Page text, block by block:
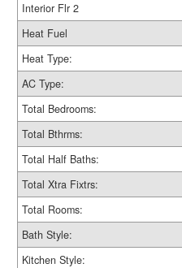
Interior Flr 2
Heat Fuel
Heat Type:
AC Type:
Total Bedrooms:
Total Bthrms:
Total Half Baths:
Total Xtra Fixtrs:
Total Rooms:
Bath Style:
Kitchen Style: